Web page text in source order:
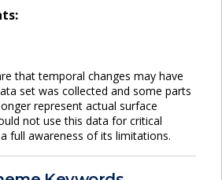
that temporal changes may have
set was collected and some parts
represent actual surface
not use this data for critical
full awareness of its limitations.